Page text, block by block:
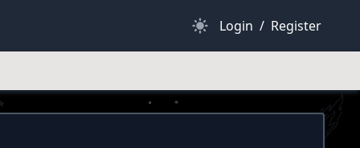
Dark Mode
Login / Register